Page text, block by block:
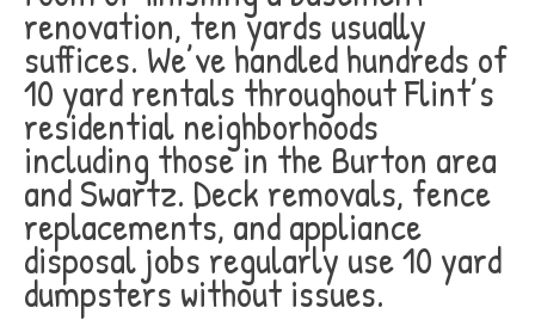
renovation, ten yards usually
suffices. We’ve handled hundreds of
10 yard rentals throughout Flint’s
residential neighborhoods
including those in the Burton area
and Swartz. Deck removals, fence
replacements, and appliance
disposal jobs regularly use 10 yard
dumpsters without issues.